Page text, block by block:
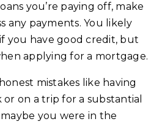
you’re paying off, make
any payments. You likely
if you have good credit, but
applying for a mortgage.
mistakes like having
on a trip for a substantial
you were in the